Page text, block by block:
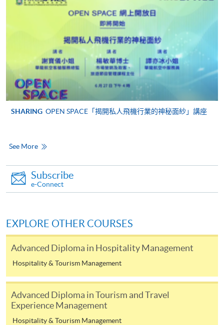
For continuing enrolment in the same programme
The standard ‘Enrolment/Payment Slip’ is designed
for students of award-bearing programmes or
remaining programmes in a suite of programmes
requiring continuing enrolment and it applies to
most programmes.
Students should complete the
the slip to any HKU SPACE enrolment centre or
appropriate fee payment.
procedures, please check the individual course details,
or contact our programme staff or enrolment centres.
Please note the followings for programme/course
enrollment:
To make an application online, you will need a
SHARING OPEN SPACE「揭開私人飛機行業的神秘面紗」講座
See More
Subscribe
e-Connect
EXPLORE OTHER COURSES
Advanced Diploma in Hospitality Management
Hospitality & Tourism Management
Advanced Diploma in Tourism and Travel
Experience Management
Hospitality & Tourism Management